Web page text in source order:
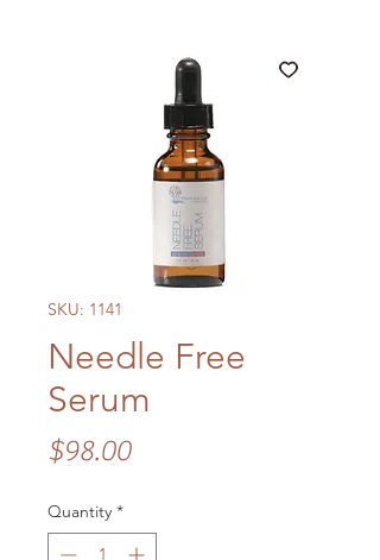
SKU: 1141
Needle Free
Serum
$98.00Price
Quantity *